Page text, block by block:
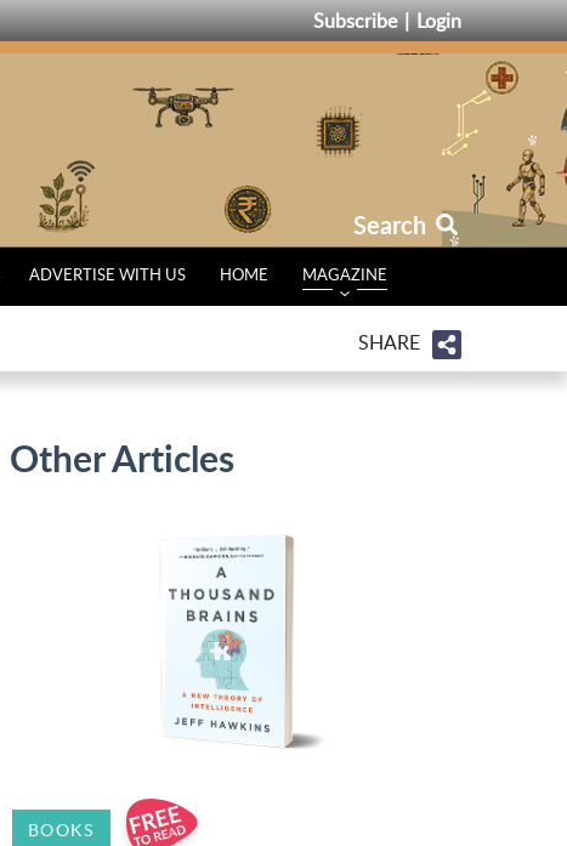
Subscribe Login
Search
ADVERTISE WITH US HOME MAGAZINE
SHARE
Other Articles
BOOKS